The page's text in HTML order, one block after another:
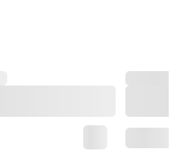
tricot inner layer
back pocket to